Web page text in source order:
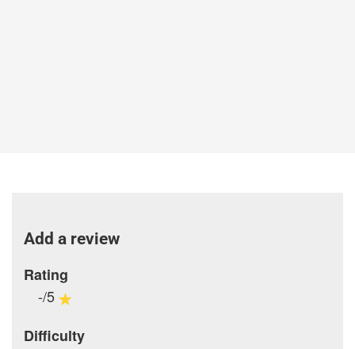
Add a review
Rating
-/5
Difficulty